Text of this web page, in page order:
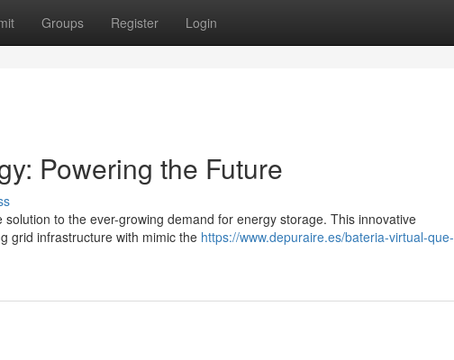
Groups Register Login
Powering the Future
to the ever-growing demand for energy storage. This innovative
grid infrastructure with mimic the https://www.depuraire.es/bateria-virtual-que-